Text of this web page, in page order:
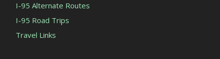
I-95 Alternate Routes
I-95 Road Trips
Travel Links